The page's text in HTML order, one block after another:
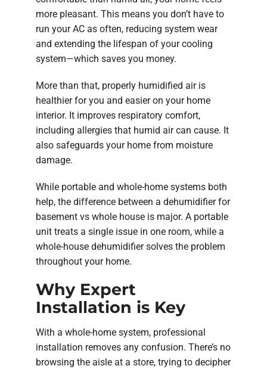
more pleasant. This means you don’t have to
run your AC as often, reducing system wear
and extending the lifespan of your cooling
system—which saves you money.
More than that, properly humidified air is
healthier for you and easier on your home
interior. It improves respiratory comfort,
including allergies that humid air can cause. It
also safeguards your home from moisture
damage.
While portable and whole-home systems both
help, the difference between a dehumidifier for
basement vs whole house is major. A portable
unit treats a single issue in one room, while a
whole-house dehumidifier solves the problem
throughout your home.
Why Expert
Installation is Key
With a whole-home system, professional
installation removes any confusion. There’s no
browsing the aisle at a store, trying to decipher